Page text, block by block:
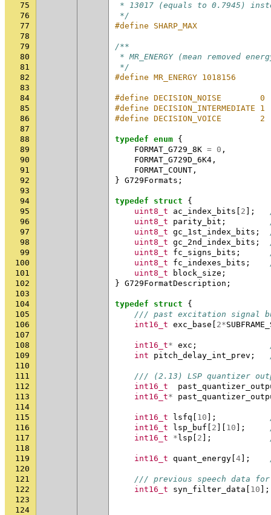
75
* 13017 (equals to 0.7945)
76
*/
77
#define SHARP_MAX
78
79
/**
80
* MR_ENERGY (mean removed
81
*/
82
#define MR_ENERGY 1018156
83
84
#define DECISION_NOISE        0
85
#define DECISION_INTERMEDIATE 1
86
#define DECISION_VOICE        2
87
88
typedef enum {
89
FORMAT_G729_8K = 0 ,
90
FORMAT_G729D_6K4 ,
91
FORMAT_COUNT ,
92
} G729Formats ;
93
94
typedef struct
{
95
uint8_t ac_index_bits 2 ];
96
uint8_t parity_bit ;
97
uint8_t gc_1st_index_bits ;
98
uint8_t gc_2nd_index_bits ;
99
uint8_t fc_signs_bits ;
100
uint8_t fc_indexes_bits ;
101
uint8_t block_size ;
102
} G729FormatDescription ;
103
104
typedef struct
{
105
/// past excitation signal
106
int16_t exc_base 2*
107
108
int16_t* exc ;
109
int pitch_delay_int_prev ;
110
111
/// (2.13) LSP quantizer
112
int16_t
113
int16_t*
114
115
int16_t lsfq 10 ];
116
int16_t lsp_buf 2 10 ];
117
int16_t * lsp 2 ];
118
119
int16_t quant_energy 4 ];
120
121
/// previous speech data
122
int16_t syn_filter_data 10 ];
123
124